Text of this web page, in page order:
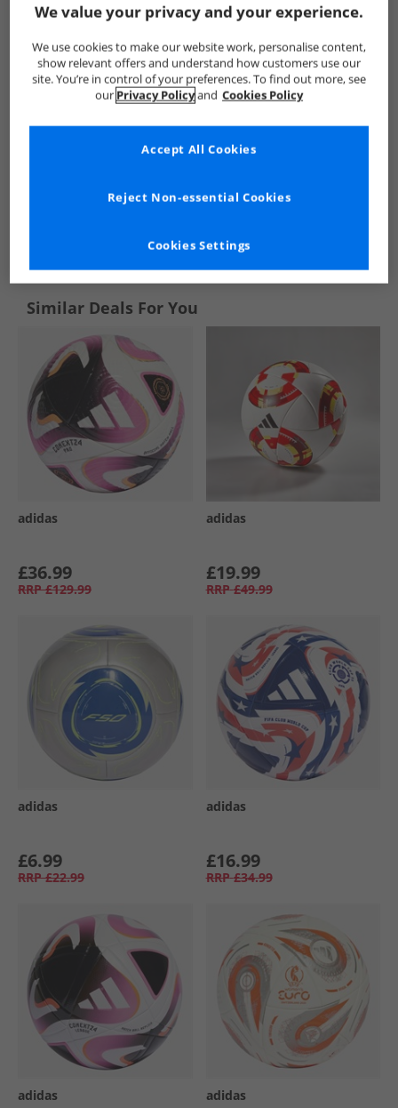
Similar Deals For You
adidas
£36.99
RRP £129.99
adidas
£19.99
RRP £49.99
adidas
£6.99
RRP £22.99
adidas
£16.99
RRP £34.99
adidas adidas
We value your privacy and your experience.
We use cookies to make our website work, personalise content,
show relevant offers and understand how customers use our
site. You’re in control of your preferences. To find out more, see
our Privacy Policyand Cookies Policy
Cookies Settings
Reject Non-essential Cookies
Accept All Cookies